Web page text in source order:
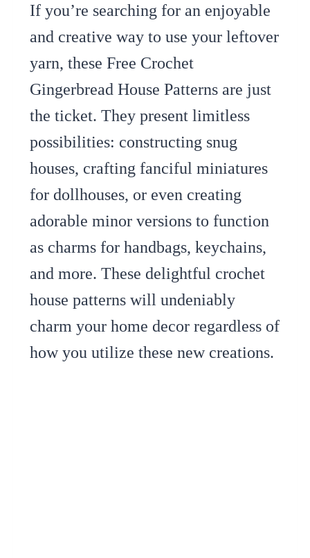
If you’re searching for an enjoyable
and creative way to use your leftover
yarn, these Free Crochet
Gingerbread House Patterns are just
the ticket. They present limitless
possibilities: constructing snug
houses, crafting fanciful miniatures
for dollhouses, or even creating
adorable minor versions to function
as charms for handbags, keychains,
and more. These delightful crochet
house patterns will undeniably
charm your home decor regardless of
how you utilize these new creations.